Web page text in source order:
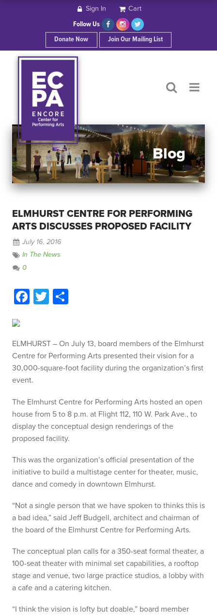
ABOUT ECPA
SHOWS/EVENTS
OUR SPONSORS
CONTACT
Sign In Cart
Follow Us
Donate Now
Join Our Mailing List
Blog
ELMHURST CENTRE FOR PERFORMING
ARTS DISCUSSES PROPOSED FACILITY
July 16, 2016
In The News
0
Facebook
Twitter
ELMHURST – On July 13, board members of the Elmhurst
Centre for Performing Arts presented their vision for a
30,000-square-foot facility during the organization’s first
event.
The Elmhurst Centre for Performing Arts hosted an open
house from 5 to 8 p.m. at Flight 112, 110 W. Park Ave., to
display the conceptual design renderings of the
proposed facility.
This was the organization’s official presentation of the
initiative to build a multistage center for theater, music,
dance and comedy in downtown Elmhurst.
“Not a single person that we have spoken to thinks this is
a bad idea,” said Jeff Budgell, architect and chairman of
the board of the Elmhurst Centre for Performing Arts.
The conceptual plan calls for a 350-seat formal theater, a
100-seat theater with minimal set capabilities, a rooftop
stage and venue, two large practice studios, a lobby with
a cafe and a catering kitchen.
“I think the vision is lofty but doable,” board member